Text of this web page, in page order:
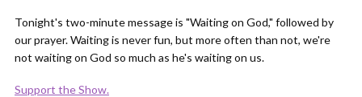
LINK
Tonight's two-minute message is "Waiting on God," followed by
our prayer. Waiting is never fun, but more often than not, we're
not waiting on God so much as he's waiting on us.
Support the Show.